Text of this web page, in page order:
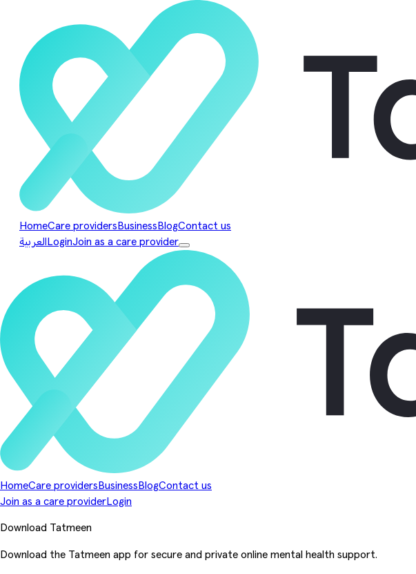
HomeCare providers Business BlogContact us
العربية LoginJoin as a care provider
HomeCare providers Business BlogContact us
Join as a care provider Login
Download Tatmeen
Download the Tatmeen app for secure and private online mental health support.